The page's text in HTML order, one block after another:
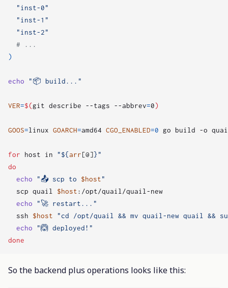
"inst-0"
"inst-1"
"inst-2"
# ...
)
echo "📦 build..."
VER=$(git describe --tags --abbrev=0)
GOOS=linux GOARCH=amd64 CGO_ENABLED=0 go build -o
for host in "${arr[@]}"
do
echo
"📤 scp to $host"
  scp quail
$host
echo
"🚀 restart..."
  ssh
$host
"cd /opt/quail && mv quail-new quail &&
echo
"🙆 deployed!"
done
So the backend plus operations looks like this: